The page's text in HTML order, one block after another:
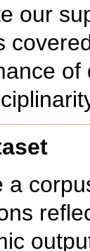
our
of
a